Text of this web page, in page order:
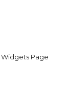
Widgets Page